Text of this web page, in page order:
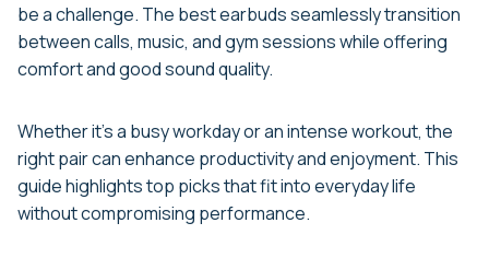
be a challenge. The best earbuds seamlessly transition
between calls, music, and gym sessions while offering
comfort and good sound quality.
Whether it’s a busy workday or an intense workout, the
right pair can enhance productivity and enjoyment. This
guide highlights top picks that fit into everyday life
without compromising performance.